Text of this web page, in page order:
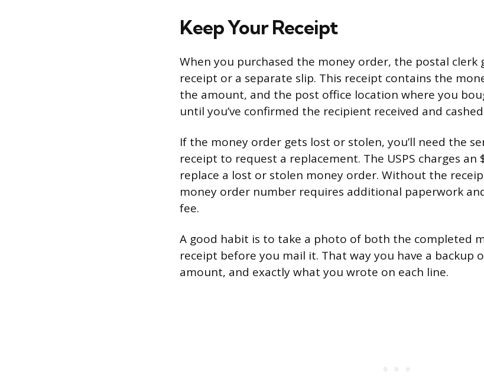
Keep Your Receipt
When you purchased the money order, the postal clerk
receipt or a separate slip. This receipt contains the
the amount, and the post office location where you
until you’ve confirmed the recipient received and
If the money order gets lost or stolen, you’ll need the
receipt to request a replacement. The USPS charges an
replace a lost or stolen money order. Without the
money order number requires additional paperwork
fee.
A good habit is to take a photo of both the completed
receipt before you mail it. That way you have a backup
amount, and exactly what you wrote on each line.